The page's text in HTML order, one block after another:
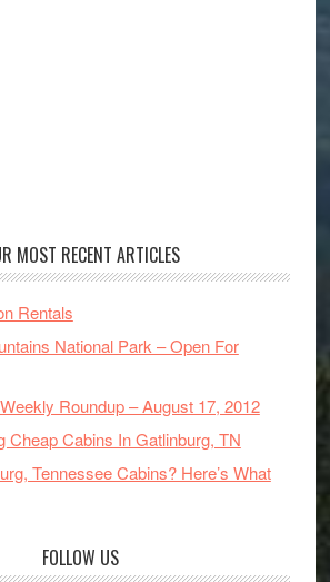
MOST RECENT ARTICLES
Rentals
National Park – Open For
Roundup – August 17, 2012
Cheap Cabins In Gatlinburg, TN
Tennessee Cabins? Here’s What
FOLLOW US